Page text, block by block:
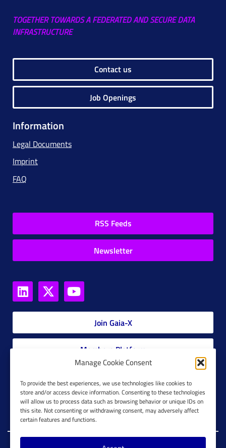
Manage Cookie Consent
To provide the best experiences, we use technologies like cookies to
store and/or access device information. Consenting to these technologies
will allow us to process data such as browsing behavior or unique IDs on
this site. Not consenting or withdrawing consent, may adversely affect
certain features and functions.
TOGETHER TOWARDS A FEDERATED AND SECURE DATA
INFRASTRUCTURE
Contact us
Job Openings
Information
Legal Documents
Imprint
FAQ
RSS Feeds
Newsletter
Join Gaia-X
Members Platform
Global Glossary Grid